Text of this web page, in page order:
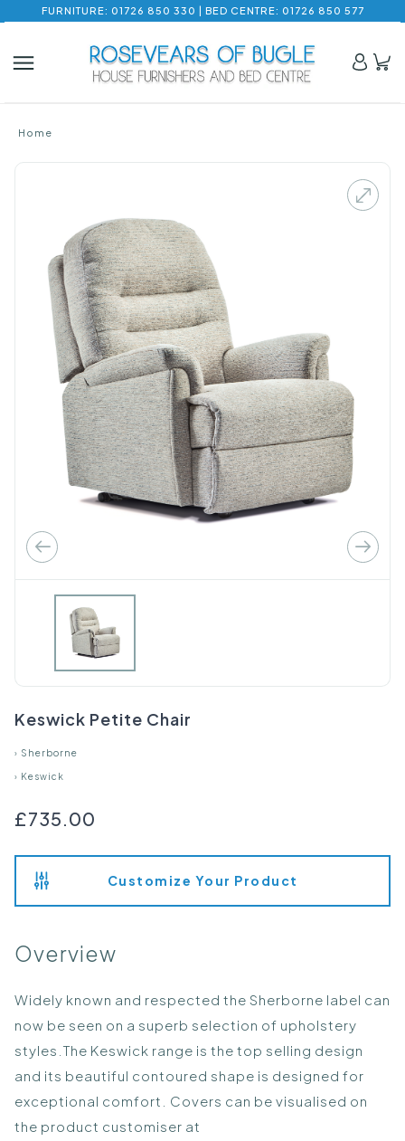
FURNITURE: 01726 850 330 | BED CENTRE: 01726 850 577
Home
Keswick Petite Chair
› Sherborne
› Keswick
£735.00
Customize Your Product
Overview
Widely known and respected the Sherborne label can
now be seen on a superb selection of upholstery
styles.The Keswick range is the top selling design
and its beautiful contoured shape is designed for
exceptional comfort. Covers can be visualised on
the product customiser at